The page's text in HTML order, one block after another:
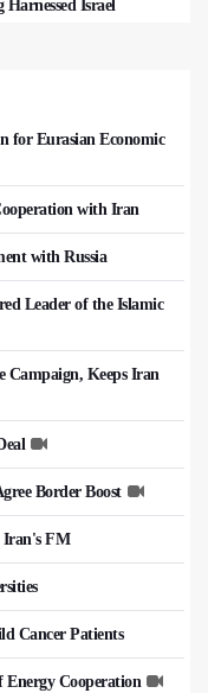
Israel
for Eurasian Economic
with Iran
with Russia
Leader of the Islamic
Campaign, Keeps Iran
Border Boost
Iran's FM
Cancer Patients
Energy Cooperation